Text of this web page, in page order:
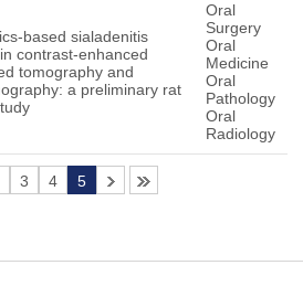
based sialadenitis
contrast-enhanced
tomography and
a preliminary rat
Oral
Surgery
Oral
Medicine
Oral
Pathology
Oral
Radiology
3 4 5